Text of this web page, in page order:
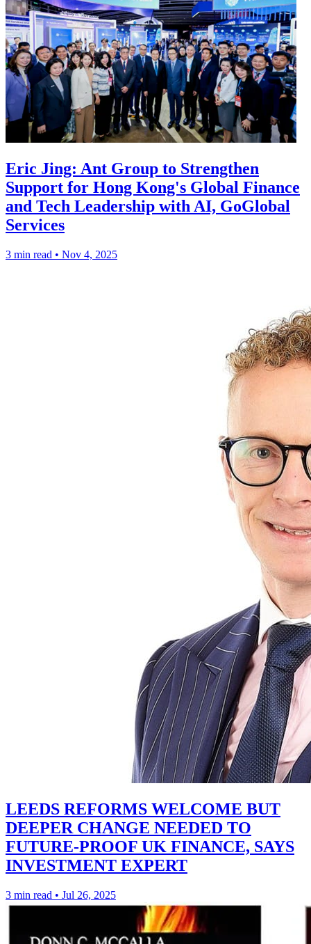
Eric Jing: Ant Group to Strengthen
Support for Hong Kong's Global Finance
and Tech Leadership with AI, GoGlobal
Services
3 min read • Nov 4, 2025
LEEDS REFORMS WELCOME BUT
DEEPER CHANGE NEEDED TO
FUTURE-PROOF UK FINANCE, SAYS
INVESTMENT EXPERT
3 min read • Jul 26, 2025